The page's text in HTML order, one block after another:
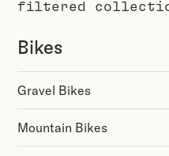
filtered
Bikes
Gravel Bikes
Mountain Bikes